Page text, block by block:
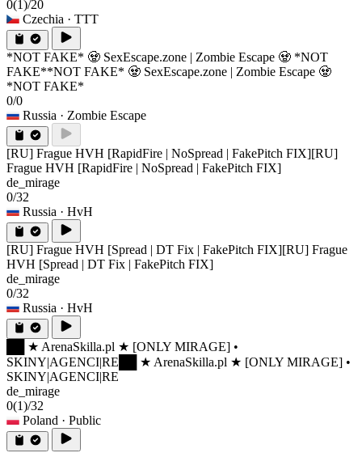
0(1)/20
Czechia · TTT
*NOT FAKE* 🧟 SexEscape.zone | Zombie Escape 🧟 *NOT
FAKE**NOT FAKE* 🧟 SexEscape.zone | Zombie Escape 🧟
*NOT FAKE*
0/0
Russia · Zombie Escape
[RU] Frague HVH [RapidFire | NoSpread | FakePitch FIX][RU]
Frague HVH [RapidFire | NoSpread | FakePitch FIX]
de_mirage
0/32
Russia · HvH
[RU] Frague HVH [Spread | DT Fix | FakePitch FIX][RU] Frague
HVH [Spread | DT Fix | FakePitch FIX]
de_mirage
0/32
Russia · HvH
██ ★ ArenaSkilla.pl ★ [ONLY MIRAGE] •
SKINY|AGENCI|RE ██ ★ ArenaSkilla.pl ★ [ONLY MIRAGE] •
SKINY|AGENCI|RE
de_mirage
0(1)/32
Poland · Public